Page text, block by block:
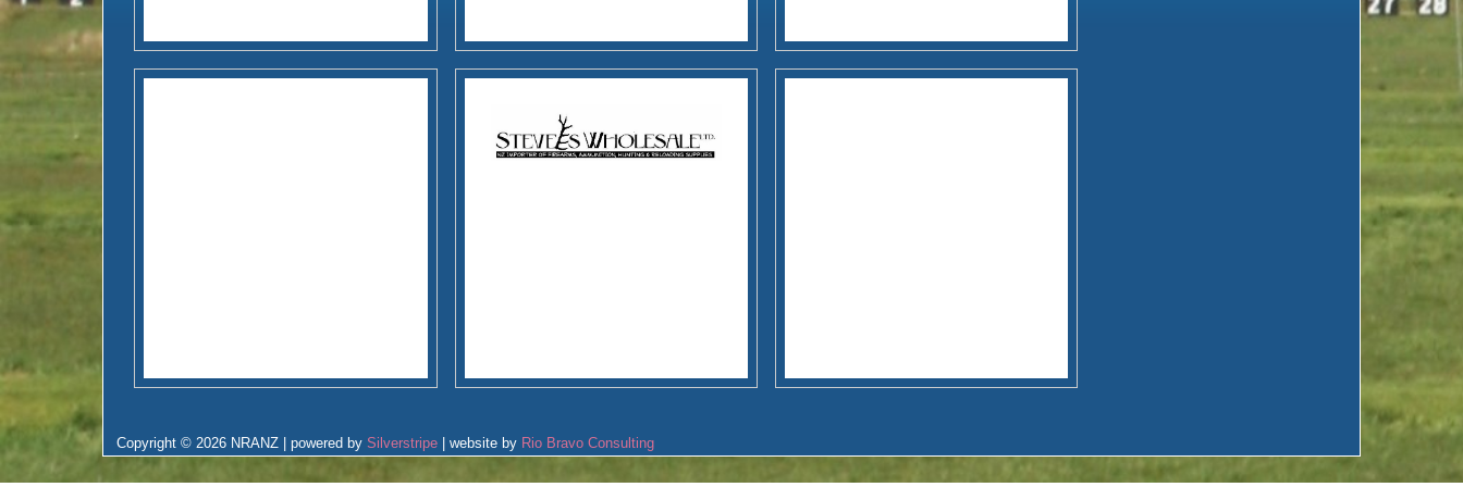
Copyright © 2026 NRANZ | powered bySilverstripe | website by Rio Bravo Consulting